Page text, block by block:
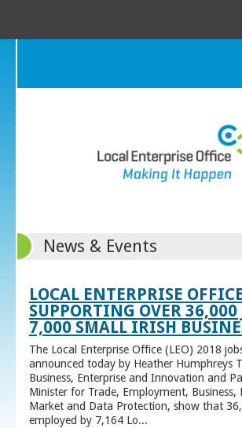
News & Events
LOCAL ENTERPRISE
SUPPORTING OVER 36,000
7,000 SMALL IRISH
The Local Enterprise Office (LEO) 2018
announced today by Heather Humphreys
Business, Enterprise and Innovation and
Minister for Trade, Employment, Business,
Market and Data Protection, show that
employed by 7,164 Lo...